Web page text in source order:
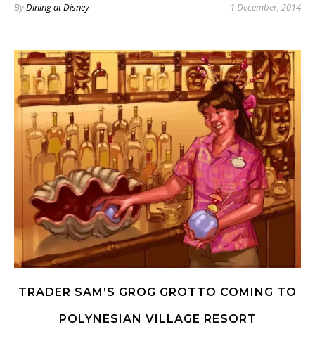
ByDining at Disney 1 December, 2014
TRADER SAM’S GROG GROTTO COMING TO
POLYNESIAN VILLAGE RESORT